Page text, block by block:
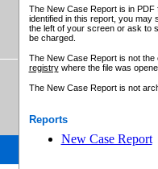
The New Case Report is in
identified in this report, you may
the left of your screen or ask to
be charged.
The New Case Report is not
registrywhere the file was
The New Case Report is not
Reports
New Case Report